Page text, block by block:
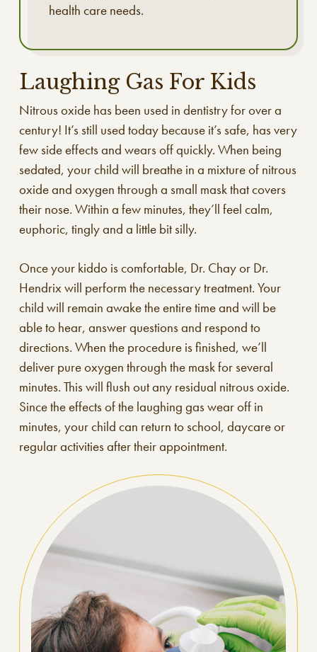
health care needs.
Laughing Gas For Kids
Nitrous oxide has been used in dentistry for over a
century! It’s still used today because it’s safe, has very
few side effects and wears off quickly. When being
sedated, your child will breathe in a mixture of nitrous
oxide and oxygen through a small mask that covers
their nose. Within a few minutes, they’ll feel calm,
euphoric, tingly and a little bit silly.
Once your kiddo is comfortable, Dr. Chay or Dr.
Hendrix will perform the necessary treatment. Your
child will remain awake the entire time and will be
able to hear, answer questions and respond to
directions. When the procedure is finished, we’ll
deliver pure oxygen through the mask for several
minutes. This will flush out any residual nitrous oxide.
Since the effects of the laughing gas wear off in
minutes, your child can return to school, daycare or
regular activities after their appointment.